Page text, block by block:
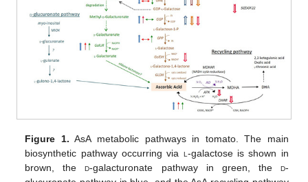
Figure 1. AsA metabolic pathways in tomato. The main
biosynthetic pathway occurring via l -galactose is shown in
brown, thed-galacturonate pathway in green, the d-